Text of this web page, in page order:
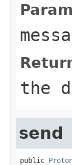
the
send
public